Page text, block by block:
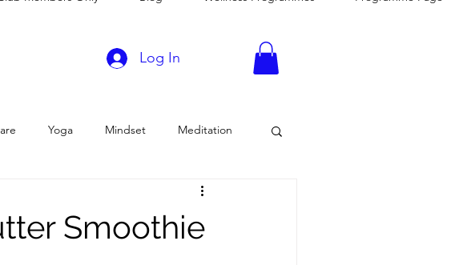
Log In
Yoga Mindset Meditation
Smoothie